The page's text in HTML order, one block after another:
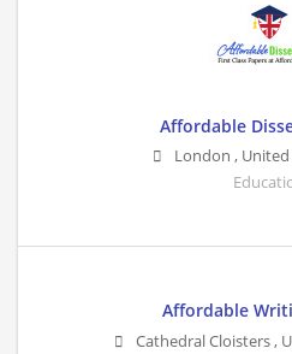
Affordable
London ,
Affordable
Cathedral Cloisters,